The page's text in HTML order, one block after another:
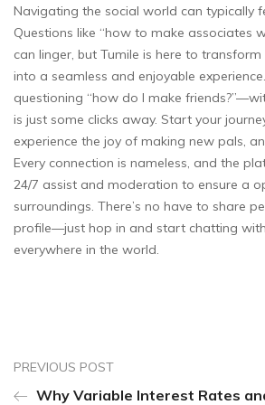
Navigating the social world can typically
Questions like “how to make associates
can linger, but Tumile is here to
into a seamless and enjoyable
questioning “how do I make
is just some clicks away. Start your
experience the joy of making new pals,
Every connection is nameless, and the
24/7 assist and moderation to ensure a
surroundings. There’s no have to share
profile—just hop in and start chatting
everywhere in the world.
PREVIOUS POST
Why Variable Interest Rates